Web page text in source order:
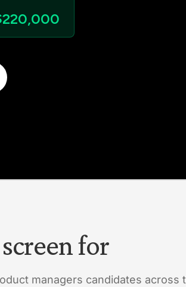
for
managers candidates across